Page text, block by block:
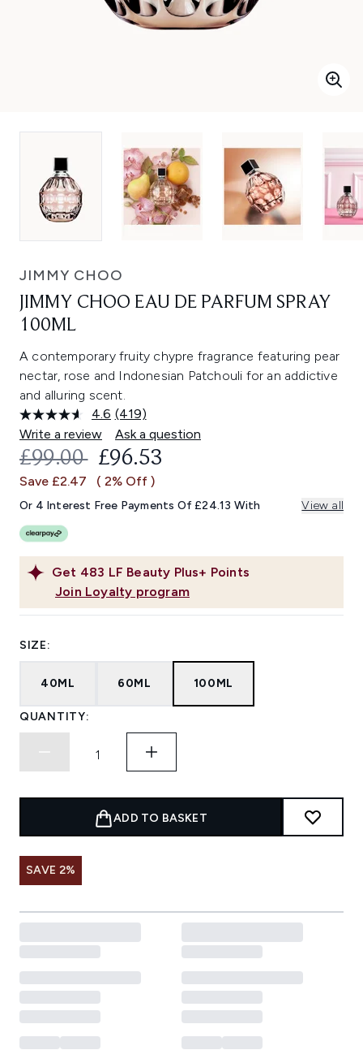
JIMMY CHOO
JIMMY CHOO EAU DE PARFUM SPRAY
100ML
A contemporary fruity chypre fragrance featuring pear
nectar, rose and Indonesian Patchouli for an addictive
and alluring scent.
4.6 Read
419
Reviews.
Same
link.
(419)
Write a review
Ask a question
Get 483 LF Beauty Plus+ Points
Join Loyalty program
RECOMMENDED RETAIL PRICE:
£99.00 CURRENT PRICE:
£96.53
Save £2.47 ( 2% Off )
Or 4 Interest Free Payments Of £24.13 With View all
SIZE:
40ML 60ML 100ML
QUANTITY:
ADD TO BASKET
SAVE 2%